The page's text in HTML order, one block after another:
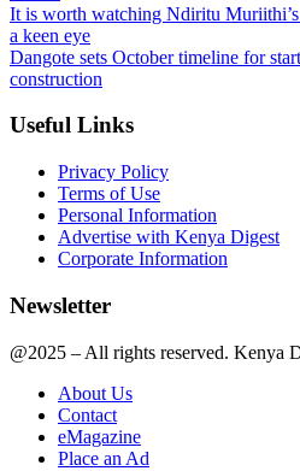
It is worth watching Ndiritu
a keen eye
Dangote sets October timeline for
construction
Useful Links
Privacy Policy
Terms of Use
Personal Information
Advertise with Kenya Digest
Corporate Information
Newsletter
@2025 – All rights reserved. Kenya
About Us
Contact
eMagazine
Place an Ad